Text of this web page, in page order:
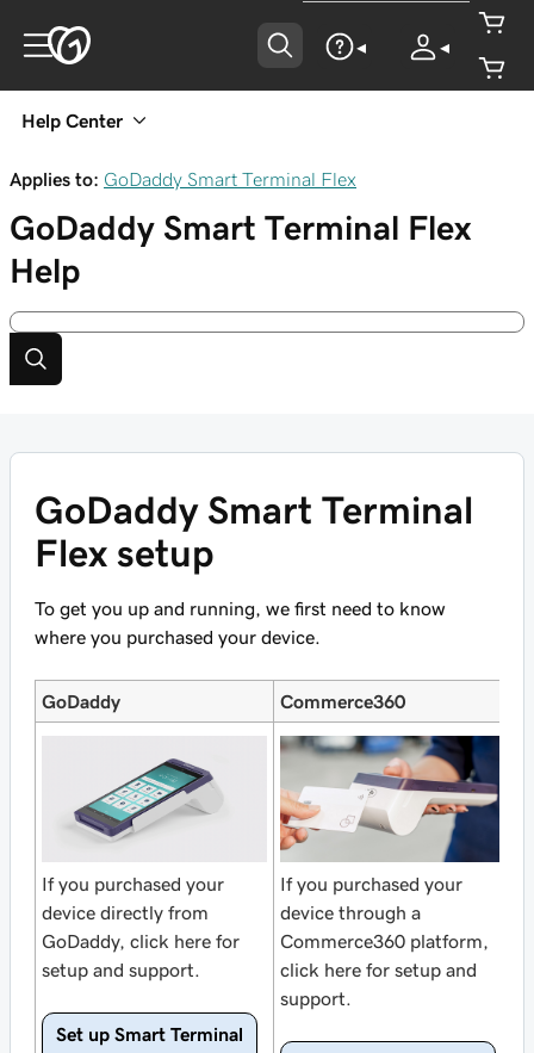
Help Center
Applies to: GoDaddy Smart Terminal Flex
GoDaddy Smart Terminal Flex
Help
GoDaddy Smart Terminal
Flex setup
To get you up and running, we first need to know
where you purchased your device.
GoDaddy Commerce360
If you purchased your
device directly from
GoDaddy, click here for
setup and support.
Set up Smart Terminal
If you purchased your
device through a
Commerce360 platform,
click here for setup and
support.